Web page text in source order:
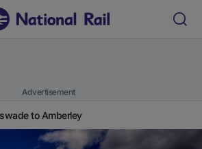
Advertisement
to Amberley